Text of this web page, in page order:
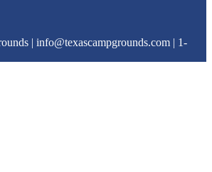
| info@texascampgrounds.com | 1-